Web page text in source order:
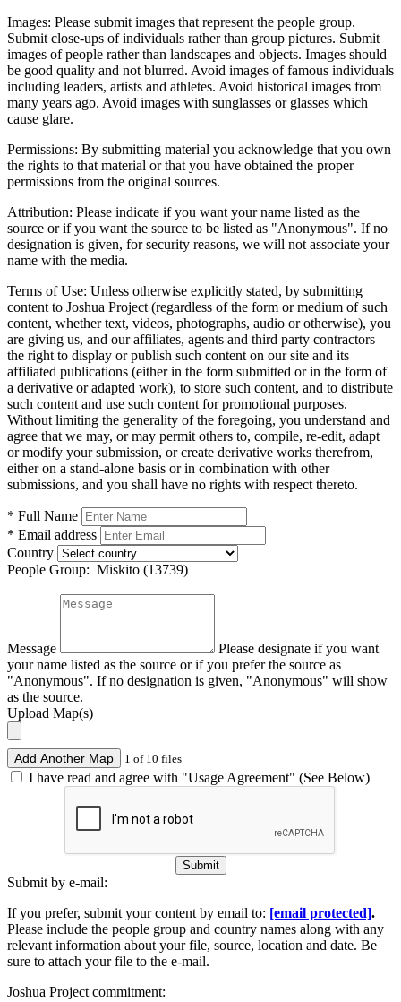
Images: Please submit images that represent the people group.
Submit close-ups of individuals rather than group pictures. Submit
images of people rather than landscapes and objects. Images should
be good quality and not blurred. Avoid images of famous individuals
including leaders, artists and athletes. Avoid historical images from
many years ago. Avoid images with sunglasses or glasses which
cause glare.
Permissions: By submitting material you acknowledge that you own
the rights to that material or that you have obtained the proper
permissions from the original sources.
Attribution: Please indicate if you want your name listed as the
source or if you want the source to be listed as "Anonymous". If no
designation is given, for security reasons, we will not associate your
name with the media.
Terms of Use: Unless otherwise explicitly stated, by submitting
content to Joshua Project (regardless of the form or medium of such
content, whether text, videos, photographs, audio or otherwise), you
are giving us, and our affiliates, agents and third party contractors
the right to display or publish such content on our site and its
affiliated publications (either in the form submitted or in the form of
a derivative or adapted work), to store such content, and to distribute
such content and use such content for promotional purposes.
Without limiting the generality of the foregoing, you understand and
agree that we may, or may permit others to, compile, re-edit, adapt
or modify your submission, or create derivative works therefrom,
either on a stand-alone basis or in combination with other
submissions, and you shall have no rights with respect thereto.
* Full Name
* Email address
Country
People Group: Miskito (13739)
Message
Please designate if you want
your name listed as the source or if you prefer the source as
"Anonymous". If no designation is given, "Anonymous" will show
as the source.
Upload Map(s)
Add Another Map 1 of 10 files
I have read and agree with "Usage Agreement" (See Below)
Submit
Submit by e-mail:
If you prefer, submit your content by email to: [email protected].
Please include the people group and country names along with any
relevant information about your file, source, location and date. Be
sure to attach your file to the e-mail.
Joshua Project commitment: